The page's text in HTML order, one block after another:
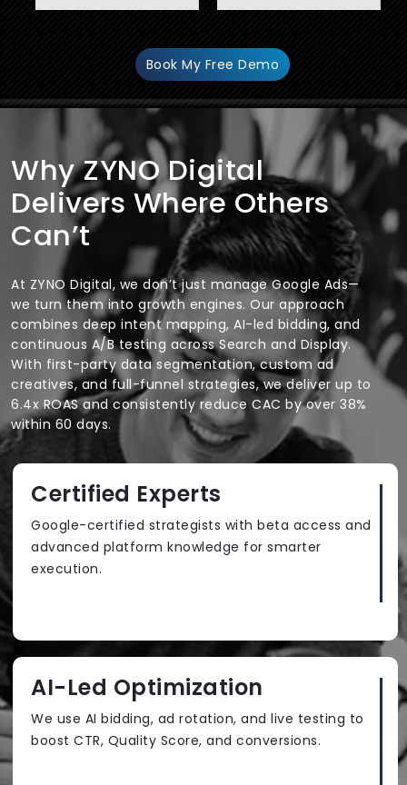
Book My Free Demo
Why ZYNO Digital
Delivers Where Others
Can’t
At ZYNO Digital, we don’t just manage Google Ads—
we turn them into growth engines. Our approach
combines deep intent mapping, AI-led bidding, and
continuous A/B testing across Search and Display.
With first-party data segmentation, custom ad
creatives, and full-funnel strategies, we deliver up to
6.4x ROAS and consistently reduce CAC by over 38%
within 60 days.
Certified Experts
Google-certified strategists with beta access and
advanced platform knowledge for smarter
execution.
AI-Led Optimization
We use AI bidding, ad rotation, and live testing to
boost CTR, Quality Score, and conversions.